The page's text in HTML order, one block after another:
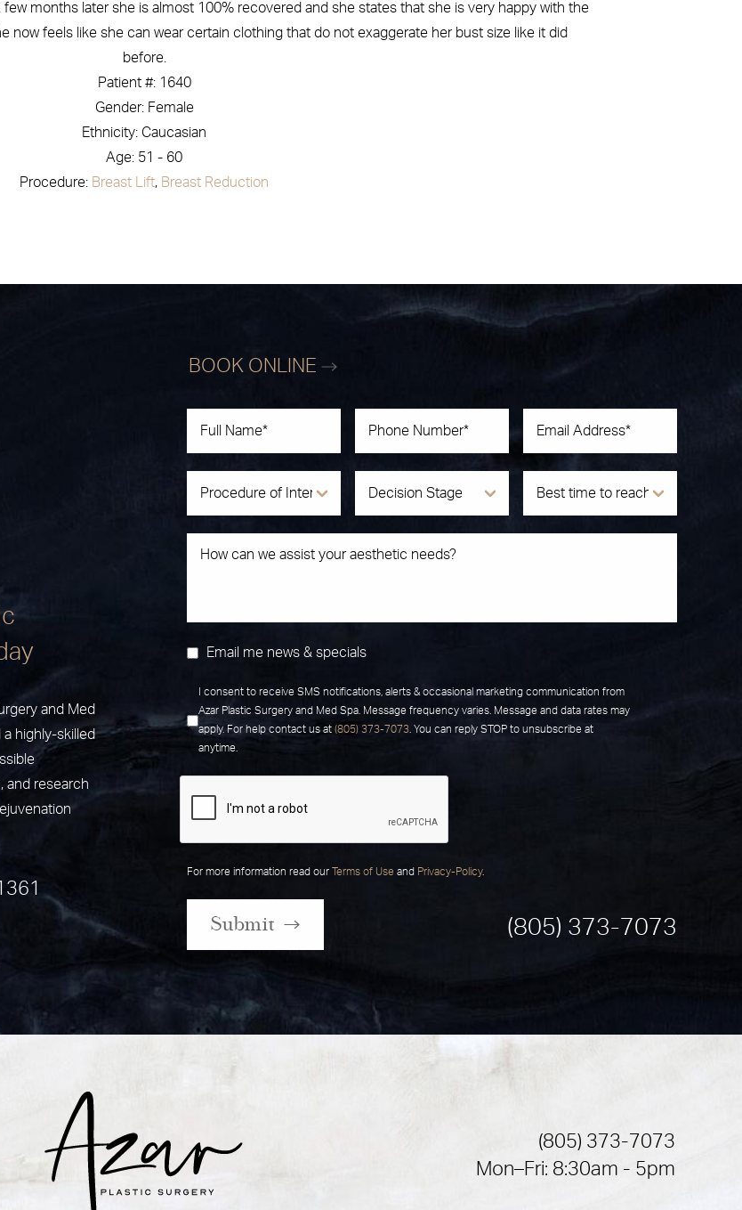
few months later she is almost 100% recovered and she states that she is very happy with the
now feels like she can wear certain clothing that do not exaggerate her bust size like it did
before.
Patient #: 1640
Gender: Female
Ethnicity: Caucasian
Age: 51 - 60
Procedure: Breast Lift, Breast Reduction
and Med
a highly-skilled
and research
BOOK ONLINE
Email me news & specials
I consent to receive SMS notifications, alerts & occasional marketing communication from
Azar Plastic Surgery and Med Spa. Message frequency varies. Message and data rates may
apply. For help contact us at (805) 373-7073 . You can reply STOP to unsubscribe at
anytime.
For more information read our Terms of Use and Privacy-Policy.
Submit (805) 373-7073
(805) 373-7073
Mon–Fri: 8:30am - 5pm